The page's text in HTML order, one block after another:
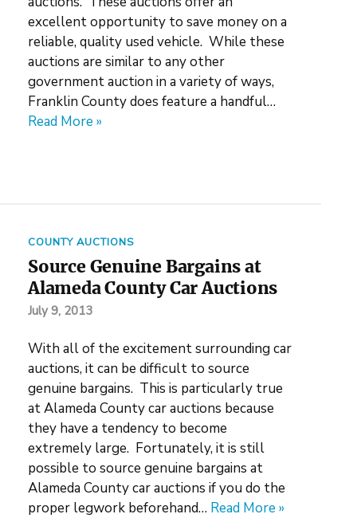
excellent opportunity to save money on a
reliable, quality used vehicle. While these
auctions are similar to any other
government auction in a variety of ways,
Franklin County does feature a handful…
Read More »
COUNTY AUCTIONS
Source Genuine Bargains at
Alameda County Car Auctions
July 9, 2013
With all of the excitement surrounding car
auctions, it can be difficult to source
genuine bargains. This is particularly true
at Alameda County car auctions because
they have a tendency to become
extremely large. Fortunately, it is still
possible to source genuine bargains at
Alameda County car auctions if you do the
proper legwork beforehand… Read More »